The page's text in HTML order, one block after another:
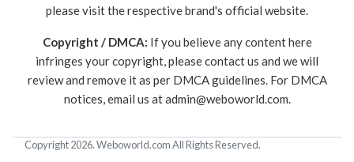
please visit the respective brand's official website.
Copyright / DMCA: If you believe any content here
infringes your copyright, please contact us and we will
review and remove it as per DMCA guidelines. For DMCA
notices, email us atadmin@weboworld.com.
Copyright 2026. Weboworld.com All Rights Reserved.